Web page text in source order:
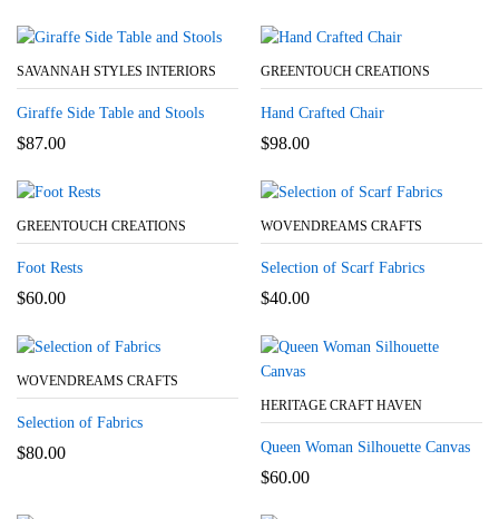
SAVANNAH STYLES INTERIORS
Giraffe Side Table and Stools
$87.00
GREENTOUCH CREATIONS
Hand Crafted Chair
$98.00
GREENTOUCH CREATIONS
Foot Rests
$60.00
WOVENDREAMS CRAFTS
Selection of Scarf Fabrics
$40.00
WOVENDREAMS CRAFTS
Selection of Fabrics
$80.00
HERITAGE CRAFT HAVEN
Queen Woman Silhouette Canvas
$60.00